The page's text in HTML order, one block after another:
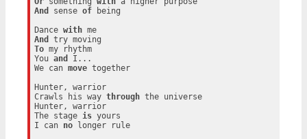
And
sense of being
Dance with
me
And
To my rhythm
You and
I...
We can move together
Hunter, warrior
Crawls his way through the universe
Hunter, warrior
The stage is yours
I can no longer rule